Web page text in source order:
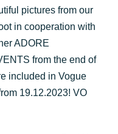
pictures from our
in cooperation with
ADORE
from the end of
included in Vogue
19.12.2023! VO